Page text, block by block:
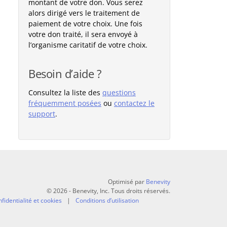
montant de votre don. Vous serez
alors dirigé vers le traitement de
paiement de votre choix. Une fois
votre don traité, il sera envoyé à
l’organisme caritatif de votre choix.
Besoin d’aide ?
Consultez la liste des questions
fréquemment posées ou contactez le
support.
Optimisé par Benevity
© 2026 - Benevity, Inc. Tous droits réservés.
et cookies
Conditions d’utilisation